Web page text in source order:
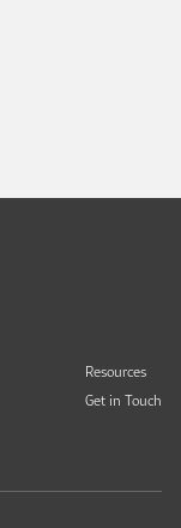
Resources
Get in Touch